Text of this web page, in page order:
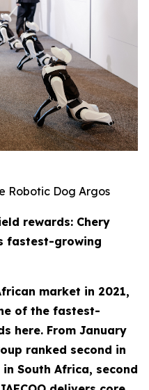
Robotic Dog Argos
rewards: Chery
fastest-growing
market in 2021,
of the fastest-
here. From January
ranked second in
South Africa, second